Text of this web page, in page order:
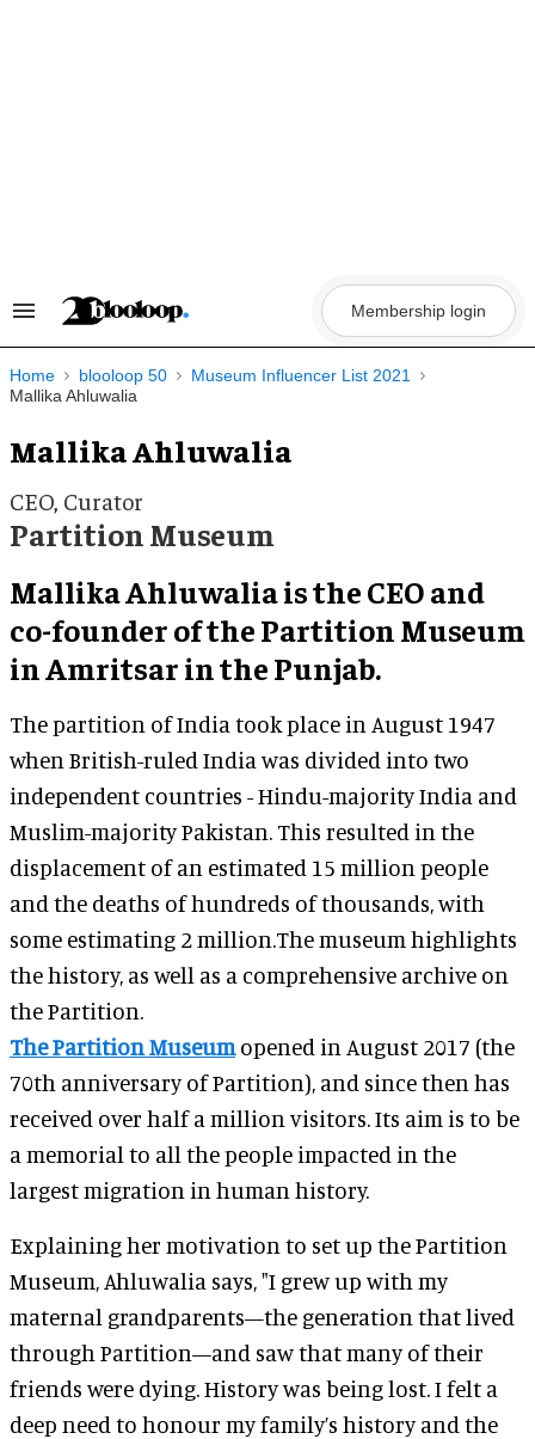
Search
Navigation
Membership login
Home blooloop 50
Museum Influencer List 2021
Mallika Ahluwalia
Mallika Ahluwalia
CEO, Curator
Partition Museum
Mallika Ahluwalia is the CEO and
co-founder of the Partition Museum
in Amritsar in the Punjab.
The partition of India took place in August 1947
when British-ruled India was divided into two
independent countries - Hindu-majority India and
Muslim-majority Pakistan. This resulted in the
displacement of an estimated 15 million people
and the deaths of hundreds of thousands, with
some estimating 2 million.The museum highlights
the history, as well as a comprehensive archive on
the Partition.
The Partition Museumopened in August 2017 (the
70th anniversary of Partition), and since then has
received over half a million visitors. Its aim is to be
a memorial to all the people impacted in the
largest migration in human history.
Explaining her motivation to set up the Partition
Museum, Ahluwalia says, "I grew up with my
maternal grandparents—the generation that lived
through Partition—and saw that many of their
friends were dying. History was being lost. I felt a
deep need to honour my family’s history and the